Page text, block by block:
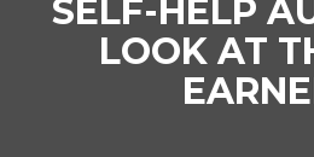
SELF-HELP
LOOK AT